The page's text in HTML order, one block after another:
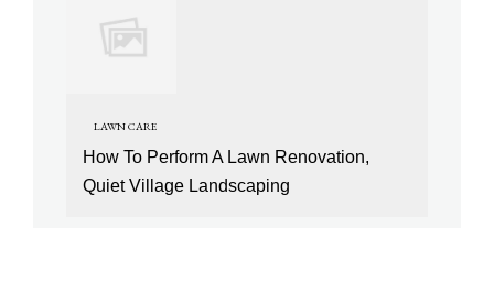
LAWN CARE
How To Perform A Lawn Renovation,
Quiet Village Landscaping